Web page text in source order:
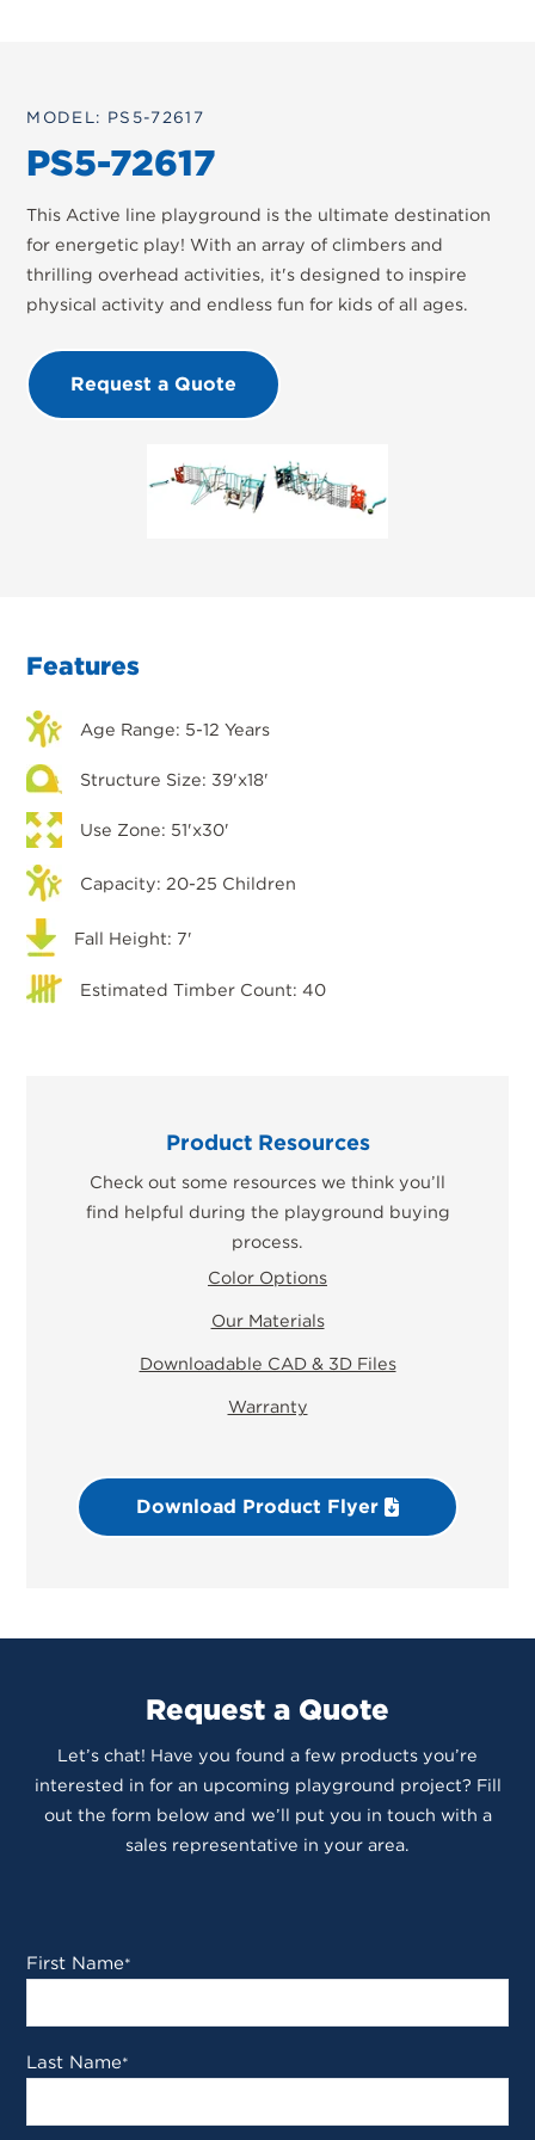
MODEL: PS5-72617
PS5-72617
This Active line playground is the ultimate destination
for energetic play! With an array of climbers and
thrilling overhead activities, it's designed to inspire
physical activity and endless fun for kids of all ages.
Request a Quote
Features
Age Range: 5-12 Years
Structure Size: 39'x18'
Use Zone: 51'x30'
Capacity: 20-25 Children
Fall Height: 7'
Estimated Timber Count: 40
Product Resources
Check out some resources we think you’ll
find helpful during the playground buying
process.
Color Options
Our Materials
Downloadable CAD & 3D Files
Warranty
Download Product Flyer
Request a Quote
Let’s chat! Have you found a few products you’re
interested in for an upcoming playground project? Fill
out the form below and we’ll put you in touch with a
sales representative in your area.
First Name*
Last Name*